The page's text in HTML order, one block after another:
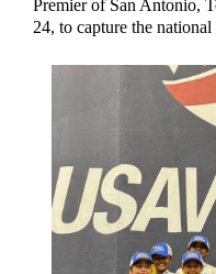
Premier of San Antonio,
24, to capture the national